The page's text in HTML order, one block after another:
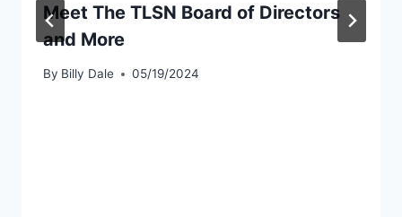
Meet The TLSN Board of Directors
and More
By Billy Dale 05/19/2024